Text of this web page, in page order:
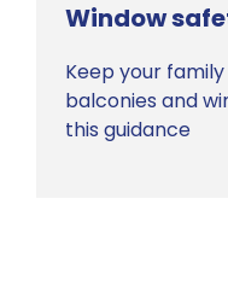
Window
Keep your
balconies and
this guidance